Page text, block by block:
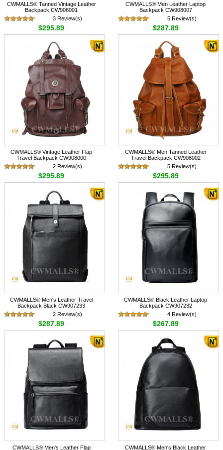
CWMALLS® Tanned Vintage Leather
Backpack CW908001
3 Review(s)
$295.89
CWMALLS® Men Leather Laptop
Backpack CW908007
5 Review(s)
$287.89
CWMALLS® Vintage Leather Flap
Travel Backpack CW908000
2 Review(s)
$295.89
CWMALLS® Men Tanned Leather
Travel Backpack CW908002
5 Review(s)
$295.89
CWMALLS® Men's Leather Travel
Backpack Black CW907233
2 Review(s)
$287.89
CWMALLS® Black Leather Laptop
Backpack CW907232
4 Review(s)
$267.89
CWMALLS® Men's Leather Flap CWMALLS® Men's Black Leather